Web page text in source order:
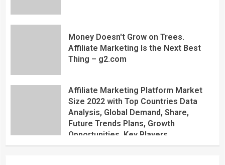
Money Doesn't Grow on Trees.
Affiliate Marketing Is the Next Best
Thing – g2.com
Affiliate Marketing Platform Market
Size 2022 with Top Countries Data
Analysis, Global Demand, Share,
Future Trends Plans, Growth
Opportunities, Key Players,
Application, Industry Research Report